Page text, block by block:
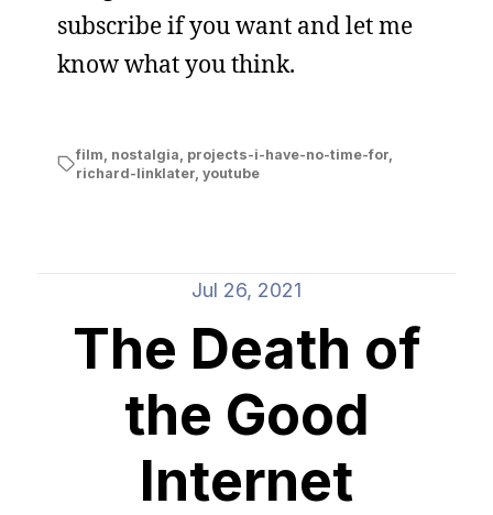
subscribe if you want and let me
know what you think.
film, nostalgia, projects-i-have-no-time-for,
richard-linklater, youtube
Jul 26, 2021
The Death of
the Good
Internet